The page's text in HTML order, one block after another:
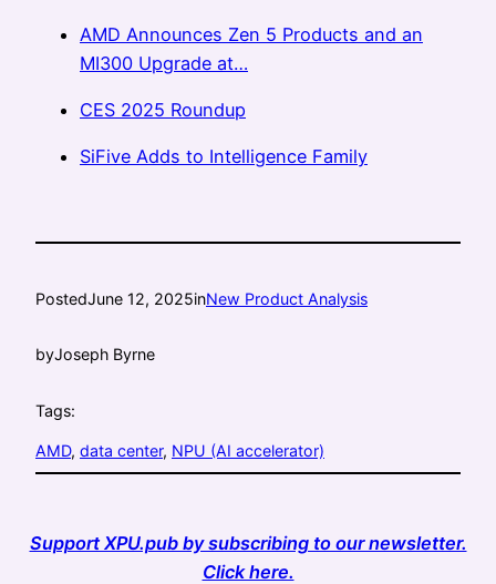
AMD Announces Zen 5 Products and an
MI300 Upgrade at…
CES 2025 Roundup
SiFive Adds to Intelligence Family
PostedJune 12, 2025inNew Product Analysis
byJoseph Byrne
Tags:
AMD, data center, NPU (AI accelerator)
Support XPU.pub by subscribing to our newsletter.
Click here.